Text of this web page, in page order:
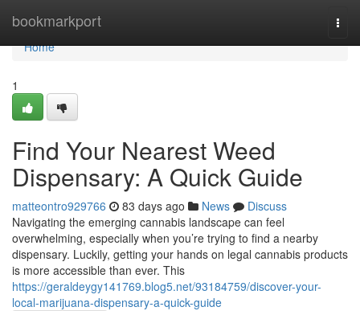
bookmarkport
Home
Home
1
Find Your Nearest Weed
Dispensary: A Quick Guide
matteontro929766 83 days ago News
Discuss
Navigating the emerging cannabis landscape can feel
overwhelming, especially when you’re trying to find a nearby
dispensary. Luckily, getting your hands on legal cannabis products
is more accessible than ever. This
https://geraldeygy141769.blog5.net/93184759/discover-your-
local-marijuana-dispensary-a-quick-guide